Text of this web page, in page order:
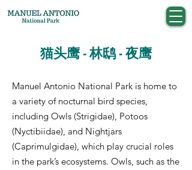
猫头鹰 - 林鸱 - 夜鹰
Manuel Antonio National Park is home to
a variety of nocturnal bird species,
including Owls (Strigidae), Potoos
(Nyctibiidae), and Nightjars
(Caprimulgidae), which play crucial roles
in the park’s ecosystems. Owls, such as the